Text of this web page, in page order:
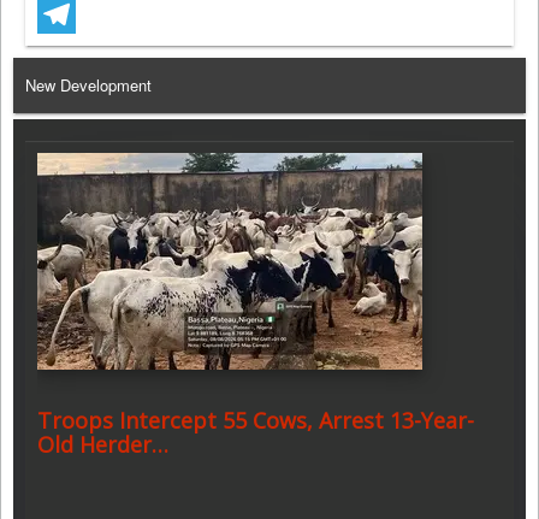
WhatsApp
Telegram
New Development
Troops Intercept 55 Cows, Arrest 13-Year-
Old Herder…